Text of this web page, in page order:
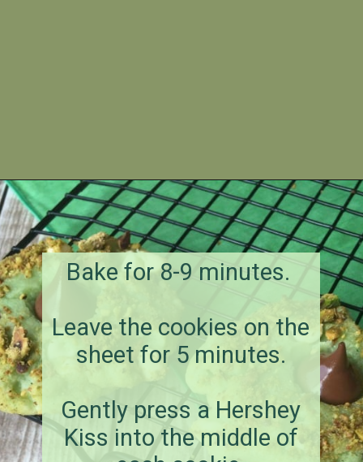
Opening https://amagicalmess.com/pistachio-cookie-recipe-chocolate/
Bake for 8-9 minutes.
Leave the cookies on the
sheet for 5 minutes.
Gently press a Hershey
Kiss into the middle of